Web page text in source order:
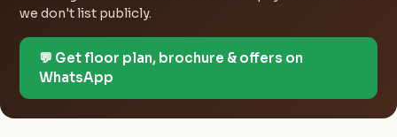
we don't list publicly.
💬 Get floor plan, brochure & offers on
WhatsApp